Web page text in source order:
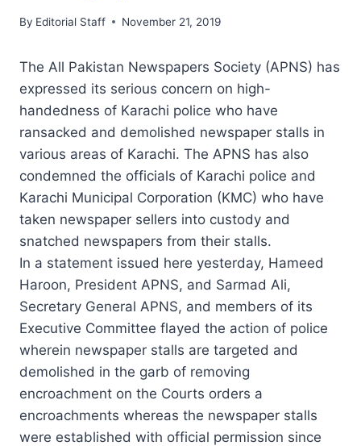
By Editorial Staff November 21, 2019
The All Pakistan Newspapers Society (APNS) has
expressed its serious concern on high-
handedness of Karachi police who have
ransacked and demolished newspaper stalls in
various areas of Karachi. The APNS has also
condemned the officials of Karachi police and
Karachi Municipal Corporation (KMC) who have
taken newspaper sellers into custody and
snatched newspapers from their stalls.
In a statement issued here yesterday, Hameed
Haroon, President APNS, and Sarmad Ali,
Secretary General APNS, and members of its
Executive Committee flayed the action of police
wherein newspaper stalls are targeted and
demolished in the garb of removing
encroachment on the Courts orders a
encroachments whereas the newspaper stalls
were established with official permission since